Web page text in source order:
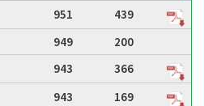
951
439
949
200
943
366
943 169